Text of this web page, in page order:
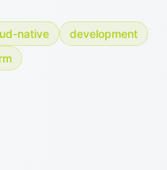
native
development